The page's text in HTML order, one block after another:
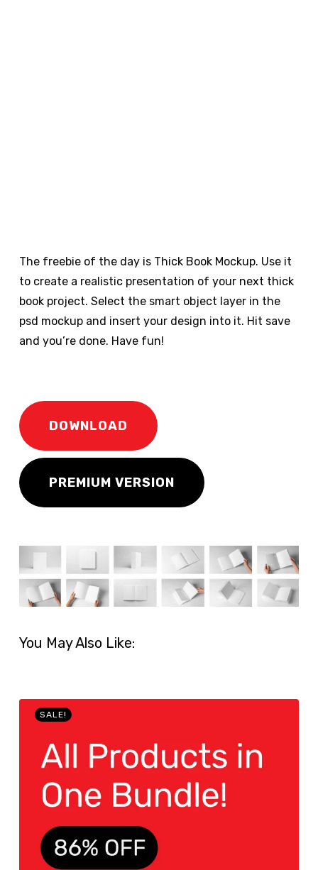
The freebie of the day is Thick Book Mockup. Use it
to create a realistic presentation of your next thick
book project. Select the smart object layer in the
psd mockup and insert your design into it. Hit save
and you’re done. Have fun!
DOWNLOAD
PREMIUM VERSION
You May Also Like:
SALE!